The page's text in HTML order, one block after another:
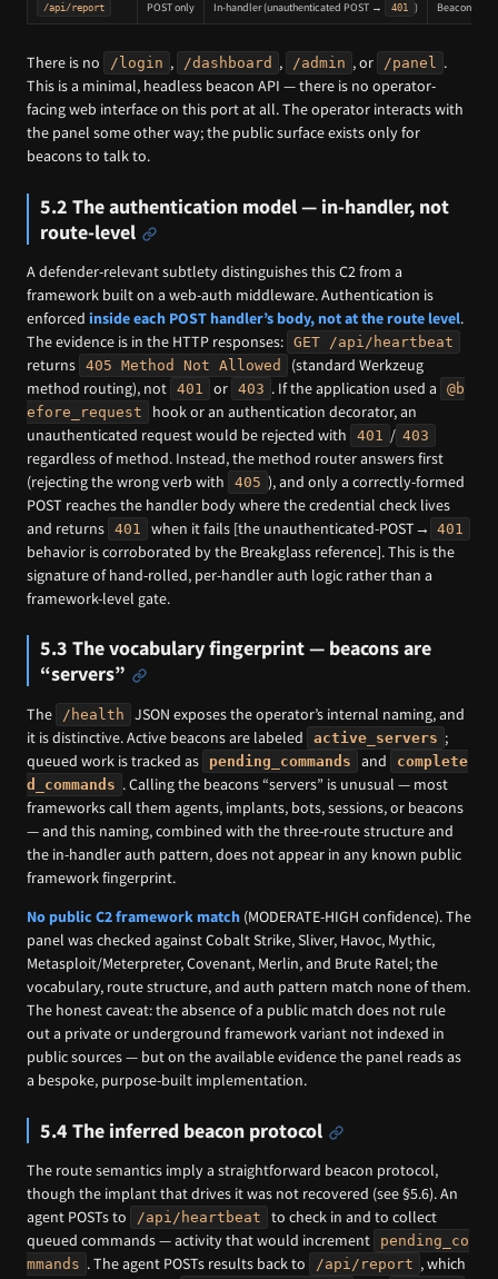
/api/report POST only In-handler (unauthenticated POST → 401 ) Beacon
There is no /login , /dashboard , /admin , or /panel .
This is a minimal, headless beacon API — there is no operator-
facing web interface on this port at all. The operator interacts with
the panel some other way; the public surface exists only for
beacons to talk to.
5.2 The authentication model — in-handler, not
route-level
A defender-relevant subtlety distinguishes this C2 from a
framework built on a web-auth middleware. Authentication is
enforced inside each POST handler’s body, not at the route level.
The evidence is in the HTTP responses: GET /api/heartbeat
returns 405 Method Not Allowed
(standard Werkzeug
method routing), not 401 or 403 . If the application used a
@b
efore_request
hook or an authentication decorator, an
unauthenticated request would be rejected with
401 / 403
regardless of method. Instead, the method router answers first
(rejecting the wrong verb with
405 ), and only a correctly-formed
POST reaches the handler body where the credential check lives
and returns 401 when it fails [the unauthenticated-POST→ 401
behavior is corroborated by the Breakglass reference]. This is the
signature of hand-rolled, per-handler auth logic rather than a
framework-level gate.
5.3 The vocabulary fingerprint — beacons are
“servers”
The /health
JSON exposes the operator’s internal naming, and
it is distinctive. Active beacons are labeled
active_servers ;
queued work is tracked as
pending_commands and
complete
d_commands . Calling the beacons “servers” is unusual — most
frameworks call them agents, implants, bots, sessions, or beacons
— and this naming, combined with the three-route structure and
the in-handler auth pattern, does not appear in any known public
framework fingerprint.
No public C2 framework match (MODERATE-HIGH confidence). The
panel was checked against Cobalt Strike, Sliver, Havoc, Mythic,
Metasploit/Meterpreter, Covenant, Merlin, and Brute Ratel; the
vocabulary, route structure, and auth pattern match none of them.
The honest caveat: the absence of a public match does not rule
out a private or underground framework variant not indexed in
public sources — but on the available evidence the panel reads as
a bespoke, purpose-built implementation.
5.4 The inferred beacon protocol
The route semantics imply a straightforward beacon protocol,
though the implant that drives it was not recovered (see §5.6). An
agent POSTs to
/api/heartbeat
to check in and to collect
queued commands — activity that would increment
pending_co
mmands . The agent POSTs results back to /api/report , which